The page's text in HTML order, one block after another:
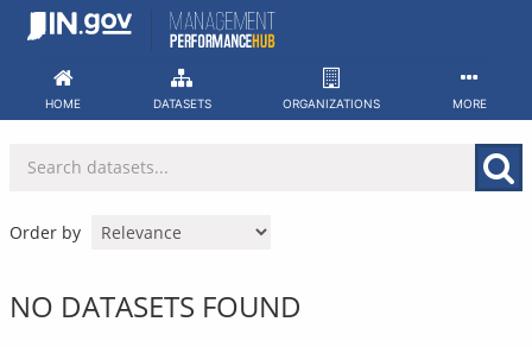
Skip
HOME DATASETS ORGANIZATIONS MORE
Order by
NO DATASETS FOUND